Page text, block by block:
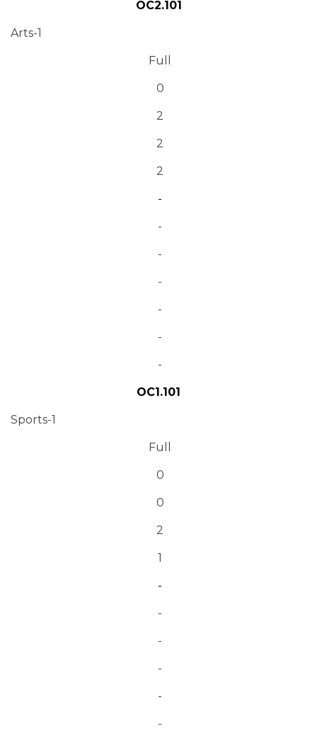
OC2.101
Arts-1
Full
0
2
2
2
-
-
-
-
-
-
-
OC1.101
Sports-1
Full
0
0
2
1
-
-
-
-
-
-